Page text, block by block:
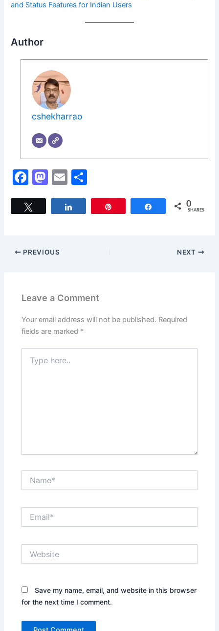
and Status Features for Indian Users
Author
cshekharrao
F
c
o
M
st
o
E
ai
ar
Share 0
SHARES
PREVIOUS NEXT
Leave a Comment
Your email address will not be published. Required
fields are marked *
here..
Save my name, email, and website in this browser
for the next time I comment.